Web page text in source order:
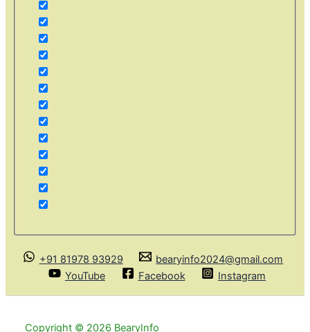
+91 81978 93929
bearyinfo2024@gmail.com
YouTube
Facebook Instagram
Copyright © 2026 BearyInfo